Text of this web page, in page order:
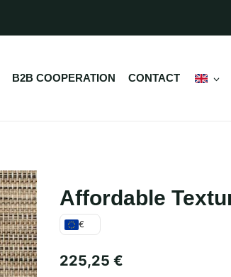
B2B COOPERATION CONTACT
Affordable
€
225,25 €